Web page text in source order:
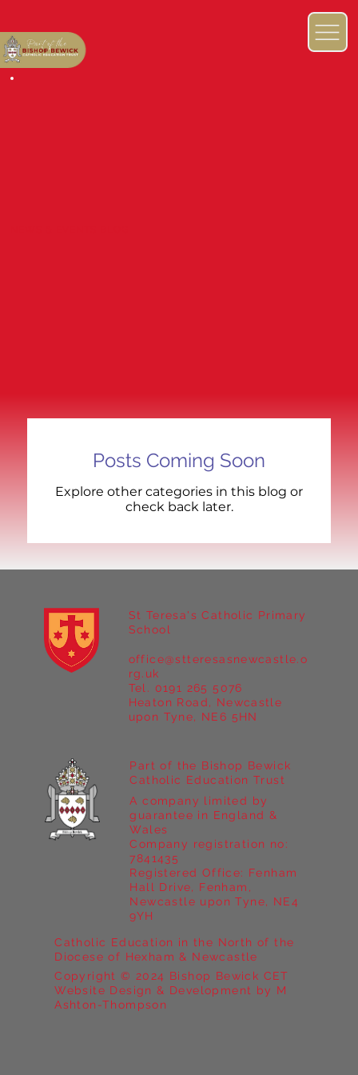
Posts Coming Soon
Explore other categories in this blog or
check back later.
St Teresa's Catholic Primary
School
Heaton Road, Newcastle
upon Tyne, NE6 5HN
office@stteresasnewcastle.o
rg.uk
Tel. 0191 265 5076
Catholic Education in the North of the
Diocese of Hexham & Newcastle
Copyright © 2024 Bishop Bewick CET
Website Design & Development by M
Ashton-Thompson
Part of the Bishop Bewick
Catholic Education Trust
A company limited by
guarantee in England &
Wales
Company registration no:
7841435
Registered Office: Fenham
Hall Drive, Fenham,
Newcastle upon Tyne, NE4
9YH